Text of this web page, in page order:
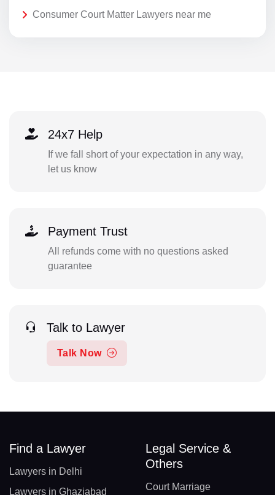
Consumer Court Matter Lawyers near me
24x7 Help
If we fall short of your expectation in any way,
let us know
Payment Trust
All refunds come with no questions asked
guarantee
Talk to Lawyer
Talk Now
Find a Lawyer
Lawyers in Delhi
Lawyers in Ghaziabad
Legal Service &
Others
Court Marriage